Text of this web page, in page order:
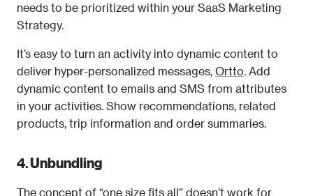
needs to be prioritized within your SaaS Marketing
Strategy.
It’s easy to turn an activity into dynamic content to
deliver hyper-personalized messages, Ortto. Add
dynamic content to emails and SMS from attributes
in your activities. Show recommendations, related
products, trip information and order summaries.
4. Unbundling
The concept of “one size fits all” doesn’t work for